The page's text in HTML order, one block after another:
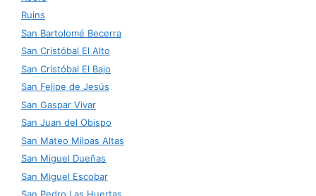
Ruins
San Bartolomé Becerra
San Cristóbal El Alto
San Cristóbal El Bajo
San Felipe de Jesús
San Gaspar Vivar
San Juan del Obispo
San Mateo Milpas Altas
San Miguel Dueñas
San Miguel Escobar